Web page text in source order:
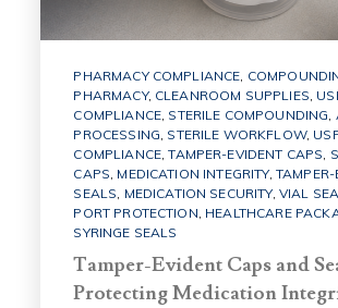
PHARMACY COMPLIANCE,
PHARMACY, CLEANROOM SUPPLIES,
COMPLIANCE, STERILE COMPOUNDING,
PROCESSING, STERILE WORKFLOW,
COMPLIANCE,TAMPER-EVIDENT CAPS,
CAPS, MEDICATION INTEGRITY, TAMPER-
SEALS, MEDICATION SECURITY, VIAL
PORT PROTECTION, HEALTHCARE
SYRINGE SEALS
Tamper-Evident Caps and
Protecting Medication